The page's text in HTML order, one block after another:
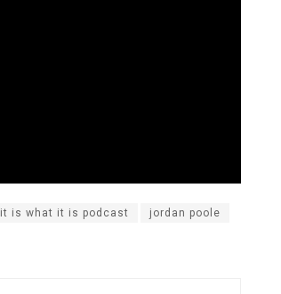
it is what it is podcast
jordan poole